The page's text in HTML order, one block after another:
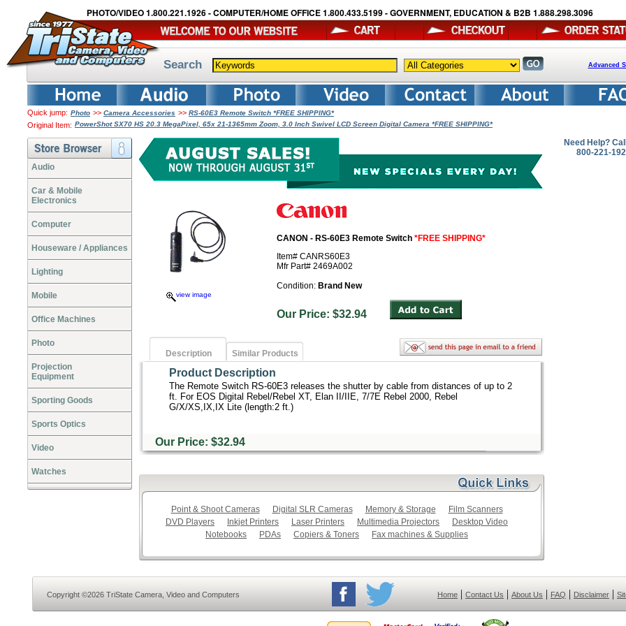
PHOTO/VIDEO 1.800.221.1926 - COMPUTER/HOME OFFICE 1.800.433.5199 - GOVERNMENT, EDUCATION & B2B 1.888.298.3096
Search Advanced
Quick jump: Photo >> Camera Accessories >> RS-60E3 Remote Switch *FREE SHIPPING*
Original Item: PowerShot SX70 HS 20.3 MegaPixel, 65x 21-1365mm Zoom, 3.0 Inch Swivel LCD Screen Digital Camera *FREE SHIPPING*
Audio
Car & Mobile
Electronics
Computer
Houseware / Appliances
Lighting
Mobile
Office Machines
Photo
Projection
Equipment
Sporting Goods
Sports Optics
Video
Watches
view image
CANON - RS-60E3 Remote Switch *FREE SHIPPING*
Item# CANRS60E3
Mfr Part# 2469A002
Condition: Brand New
Our Price: $32.94
Description Similar Products
Product Description
The Remote Switch RS-60E3 releases the shutter by cable from distances of up to 2
ft. For EOS Digital Rebel/Rebel XT, Elan II/IIE, 7/7E Rebel 2000, Rebel
G/X/XS,IX,IX Lite (length:2 ft.)
Our Price: $32.94
Point & Shoot Cameras Digital SLR Cameras Memory & Storage
Film Scanners
DVD Players
Inkjet Printers Laser Printers Multimedia Projectors
Desktop Video
Notebooks
PDAs Copiers & Toners Fax machines & Supplies
Need Help?
800-221-
Copyright ©2026 TriState Camera, Video and Computers Home | Contact Us | About Us | FAQ | Disclaimer |